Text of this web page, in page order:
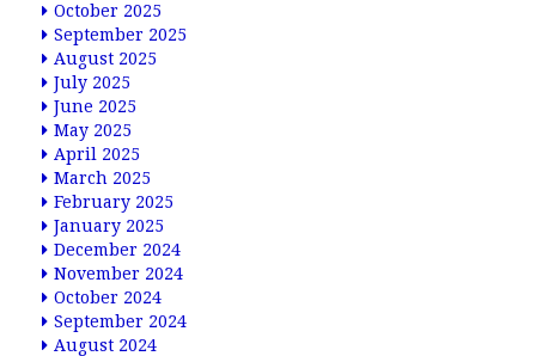
October 2025
September 2025
August 2025
July 2025
June 2025
May 2025
April 2025
March 2025
February 2025
January 2025
December 2024
November 2024
October 2024
September 2024
August 2024